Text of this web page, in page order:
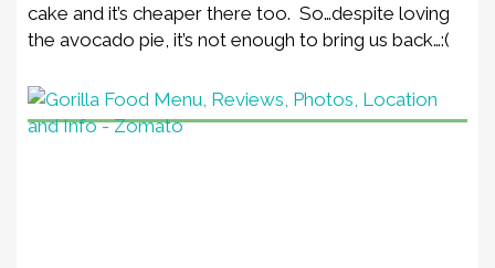
cake and it’s cheaper there too. So…despite loving
the avocado pie, it’s not enough to bring us back…:(